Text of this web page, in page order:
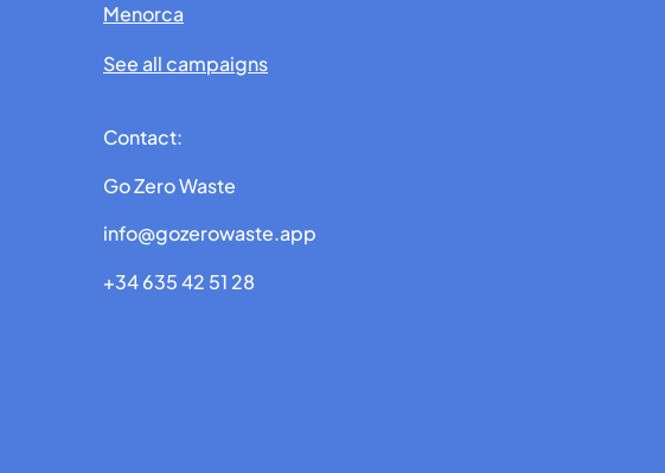
Menorca
See all campaigns
Contact:
Go Zero Waste
info@gozerowaste.app
+34 635 42 51 28